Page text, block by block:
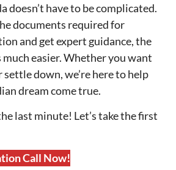
doesn’t have to be complicated.
documents required for
and get expert guidance, the
much easier. Whether you want
down, we’re here to help
dream come true.
last minute! Let’s take the first
Call Now!